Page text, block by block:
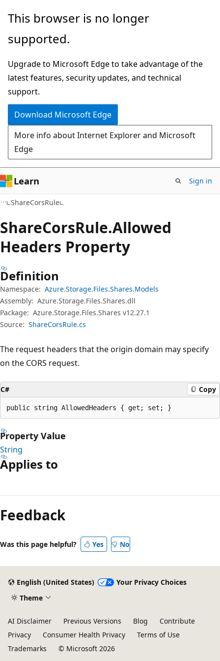
Skip
main
Skip
in-
navigation
Skip
Ask
chat
experience
This browser is no longer
supported.
Upgrade to Microsoft Edge to take advantage of the
latest features, security updates, and technical
support.
Download Microsoft Edge
More info about Internet Explorer and Microsoft
Edge
Learn Sign in
ShareCorsRule
ShareCorsRule.Allowed
Headers Property
Definition
Namespace: Azure.Storage.Files.Shares.Models
Assembly: Azure.Storage.Files.Shares.dll
Package: Azure.Storage.Files.Shares v12.27.1
Source: ShareCorsRule.cs
The request headers that the origin domain may specify
on the CORS request.
C# Copy
public string AllowedHeaders { get; set; }
Property Value
String
Applies to
mode
disabled
Feedback
Was this page helpful? Yes No
English (United States)
Your Privacy Choices
Theme
AI Disclaimer Previous Versions Blog
Contribute
Privacy
Consumer Health Privacy
Terms of Use
Trademarks
© Microsoft 2026